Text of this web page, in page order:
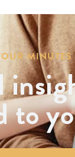
to